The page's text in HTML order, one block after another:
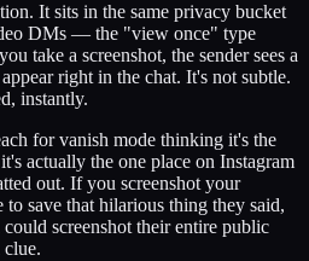
It sits in the same privacy bucket
DMs — the "view once" type
take a screenshot, the sender sees a
right in the chat. It's not subtle.
instantly.
for vanish mode thinking it's the
actually the one place on Instagram
out. If you screenshot your
to save that hilarious thing they said,
screenshot their entire public
clue.